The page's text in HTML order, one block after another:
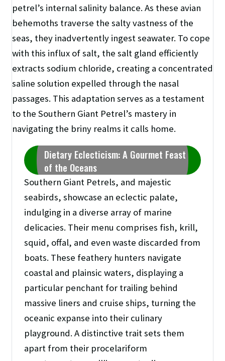
petrel’s internal salinity balance. As these avian
behemoths traverse the salty vastness of the
seas, they inadvertently ingest seawater. To cope
with this influx of salt, the salt gland efficiently
extracts sodium chloride, creating a concentrated
saline solution expelled through the nasal
passages. This adaptation serves as a testament
to the Southern Giant Petrel’s mastery in
navigating the briny realms it calls home.
Dietary Eclecticism: A Gourmet Feast
of the Oceans
Southern Giant Petrels, and majestic
seabirds, showcase an eclectic palate,
indulging in a diverse array of marine
delicacies. Their menu comprises fish, krill,
squid, offal, and even waste discarded from
boats. These feathery hunters navigate
coastal and plainsic waters, displaying a
particular penchant for trailing behind
massive liners and cruise ships, turning the
oceanic expanse into their culinary
playground. A distinctive trait sets them
apart from their procelariform